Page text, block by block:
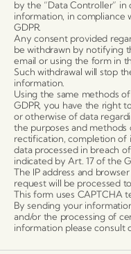
by the “Data Controller”
information, in compliance
GDPR.
Any consent provided
be withdrawn by notifying
email or using the form in
Such withdrawal will stop
information.
Using the same methods
GDPR, you have the right
or otherwise of data
the purposes and methods
rectification, completion of
data processed in breach
indicated by Art. 17 of the
The IP address and
request will be processed
This form uses CAPTCHA
By sending your
and/or the processing of
information please consult